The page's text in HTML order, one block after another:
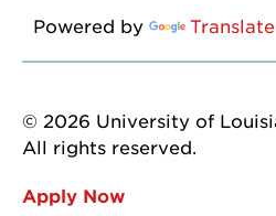
Powered by Translate
© 2026 University of
All rights reserved.
Apply Now